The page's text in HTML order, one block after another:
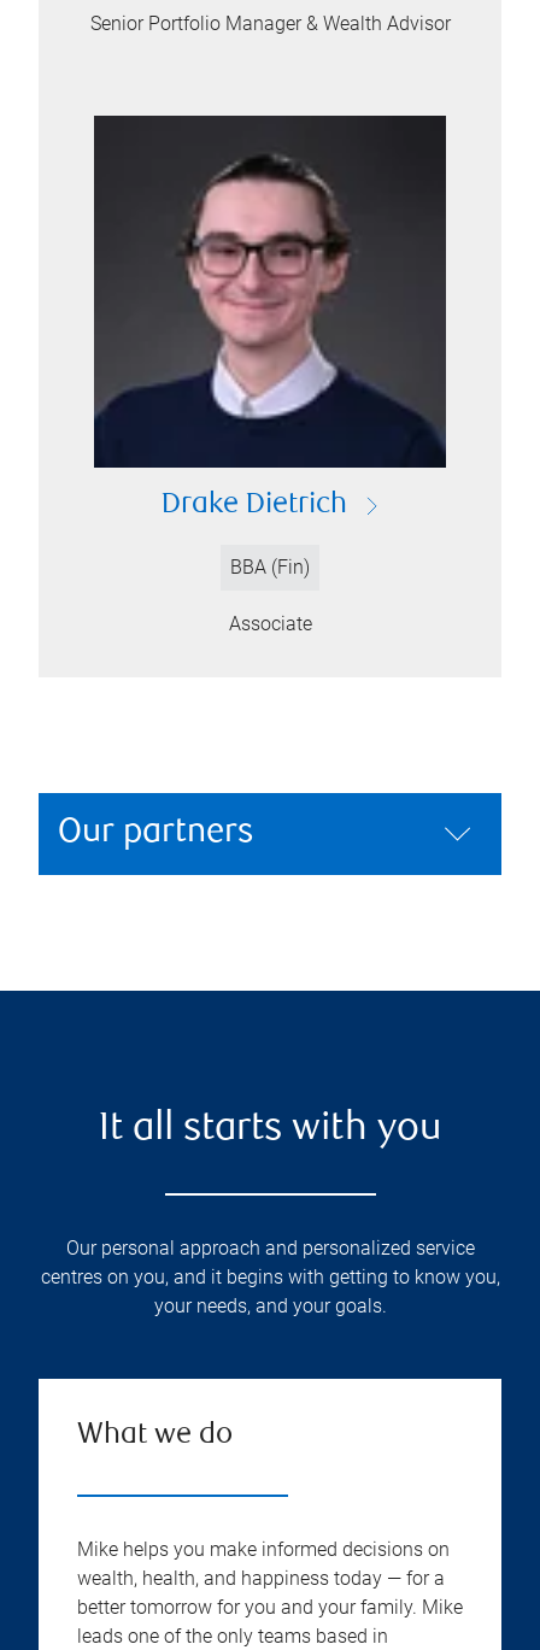
Senior Portfolio Manager & Wealth Advisor
Drake Dietrich
BBA (Fin)
Associate
Our partners
It all starts with you
Our personal approach and personalized service
centres on you, and it begins with getting to know you,
your needs, and your goals.
What we do
Mike helps you make informed decisions on
wealth, health, and happiness today — for a
better tomorrow for you and your family. Mike
leads one of the only teams based in